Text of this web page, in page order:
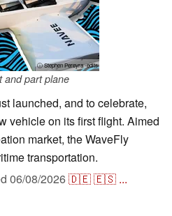
ⓘ Stephen Pereyra -edits
and part plane
launched, and to celebrate,
vehicle on its first flight. Aimed
market, the WaveFly
transportation.
06/08/2026🇩🇪🇪🇸 ...